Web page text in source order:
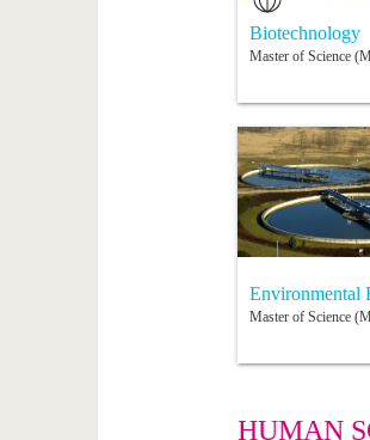
Biotechnology
Master of Science
Environmental
Master of Science
HUMAN